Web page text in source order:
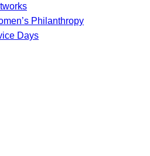
Philanthropy
Days